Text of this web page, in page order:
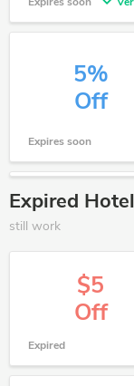
5%
Off
Expires soon
Expired
still work
$5
Off
Expired